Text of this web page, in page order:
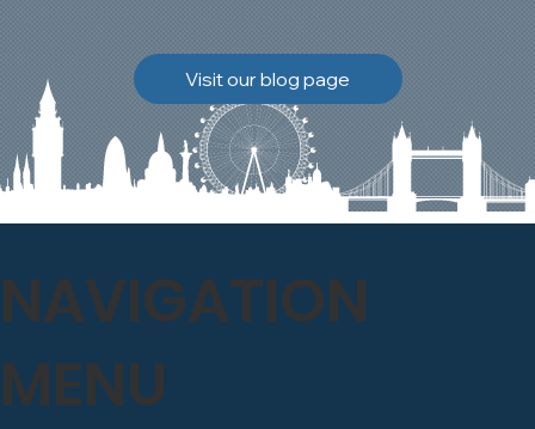
Discover how our team
safely carried out this
high-level restoration
project and delivered
exceptional results for the
Visit our blog page
NAVIGATION
MENU